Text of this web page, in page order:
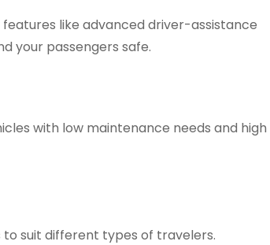
like advanced driver-assistance
your passengers safe.
with low maintenance needs and high
suit different types of travelers.